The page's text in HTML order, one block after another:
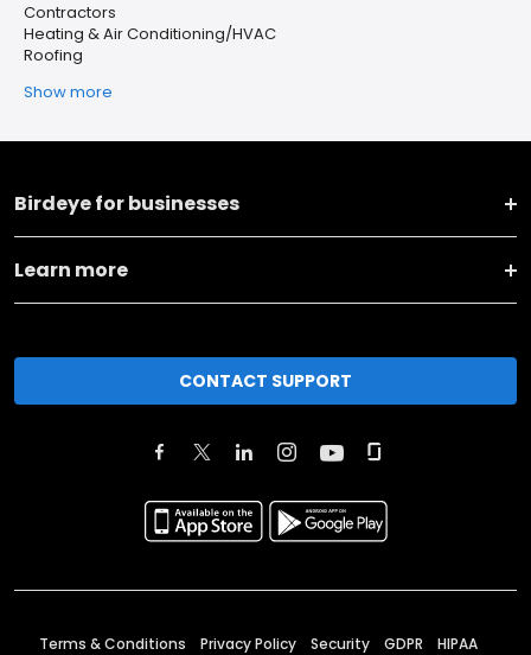
Contractors
Heating & Air Conditioning/HVAC
Roofing
Show more
Birdeye for businesses
Learn more
CONTACT SUPPORT
Terms & Conditions Privacy Policy Security GDPR HIPAA